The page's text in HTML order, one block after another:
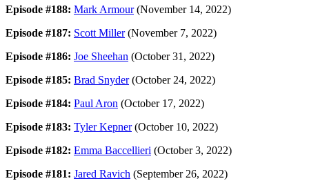
Episode #188: Mark Armour(November 14, 2022)
Episode #187: Scott Miller(November 7, 2022)
Episode #186: Joe Sheehan (October 31, 2022)
Episode #185: Brad Snyder(October 24, 2022)
Episode #184: Paul Aron (October 17, 2022)
Episode #183: Tyler Kepner(October 10, 2022)
Episode #182: Emma Baccellieri (October 3, 2022)
Episode #181: Jared Ravich (September 26, 2022)